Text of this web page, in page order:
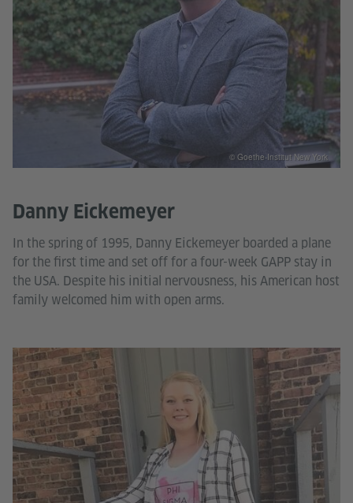
Danny Eickemeyer
In the spring of 1995, Danny Eickemeyer boarded a plane
for the first time and set off for a four-week GAPP stay in
the USA. Despite his initial nervousness, his American host
family welcomed him with open arms.
© Goethe-Institut New York